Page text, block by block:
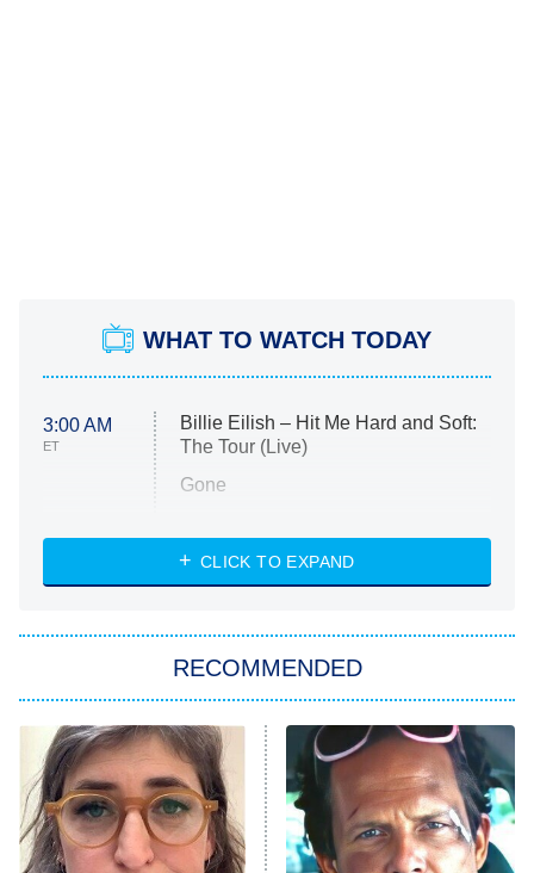
WHAT TO WATCH TODAY
3:00 AM
ET
Billie Eilish – Hit Me Hard and Soft:
The Tour (Live)
Gone
My Life With the Walter Boys
Star Trek: Strange New Worlds
ET
Celebrity Family Feud
Jersey Shore: Family Vacation
The Real Housewives of Orange
County
CLICK TO EXPAND
RECOMMENDED